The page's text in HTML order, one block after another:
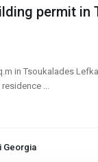
permit in
in Tsoukalades
residence ...
Georgia